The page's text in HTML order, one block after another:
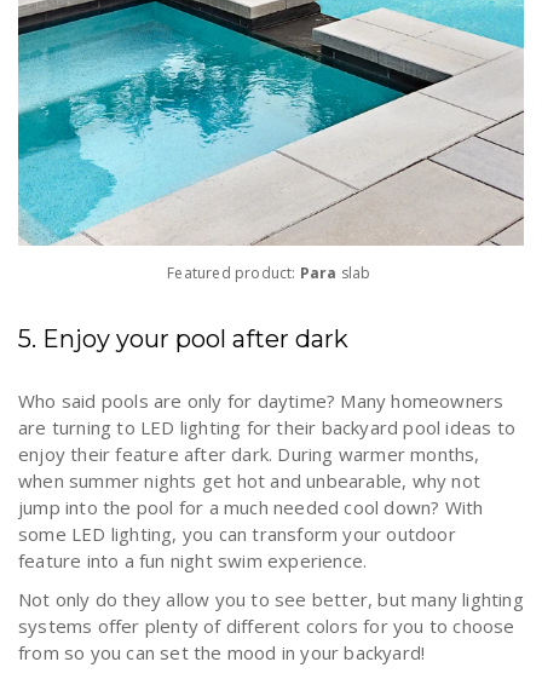
Featured product: Para slab
5. Enjoy your pool after dark
Who said pools are only for daytime? Many homeowners
are turning to LED lighting for their backyard pool ideas to
enjoy their feature after dark. During warmer months,
when summer nights get hot and unbearable, why not
jump into the pool for a much needed cool down? With
some LED lighting, you can transform your outdoor
feature into a fun night swim experience.
Not only do they allow you to see better, but many lighting
systems offer plenty of different colors for you to choose
from so you can set the mood in your backyard!